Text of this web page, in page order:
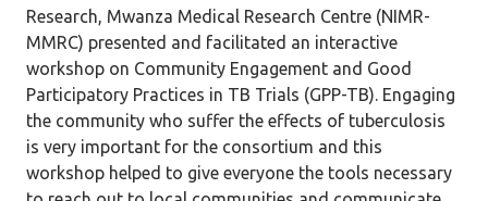
Research, Mwanza Medical Research Centre (NIMR-
MMRC) presented and facilitated an interactive
workshop on Community Engagement and Good
Participatory Practices in TB Trials (GPP-TB). Engaging
the community who suffer the effects of tuberculosis
is very important for the consortium and this
workshop helped to give everyone the tools necessary